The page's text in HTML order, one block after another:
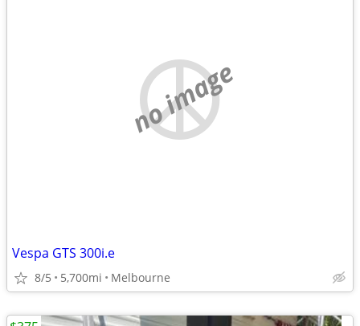
no image
Vespa GTS 300i.e
8/5 5,700mi Melbourne